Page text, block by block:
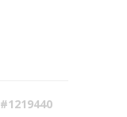
#1219440